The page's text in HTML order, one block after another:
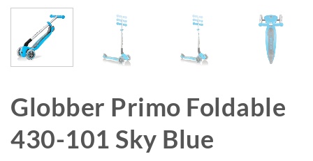
Globber Primo Foldable
430-101 Sky Blue